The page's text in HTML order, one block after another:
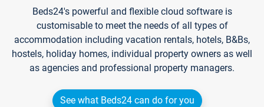
Beds24's powerful and flexible cloud software is
customisable to meet the needs of all types of
accommodation including vacation rentals, hotels, B&Bs,
hostels, holiday homes, individual property owners as well
as agencies and professional property managers.
See what Beds24 can do for you